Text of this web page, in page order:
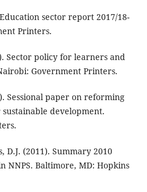
sector report 2017/18-
Printers.
Sector policy for learners and
Government Printers.
Sessional paper on reforming
development.
D.J. (2011). Summary 2010
NNPS. Baltimore, MD: Hopkins